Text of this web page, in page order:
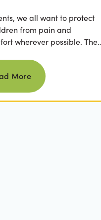
we all want to protect
from pain and
wherever possible. The
a dental...
Read more
More